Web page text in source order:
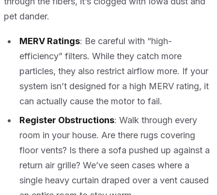
pet dander.
MERV Ratings: Be careful with “high-
efficiency” filters. While they catch more
particles, they also restrict airflow more. If your
system isn’t designed for a high MERV rating, it
can actually cause the motor to fail.
Register Obstructions: Walk through every
room in your house. Are there rugs covering
floor vents? Is there a sofa pushed up against a
return air grille? We’ve seen cases where a
single heavy curtain draped over a vent caused